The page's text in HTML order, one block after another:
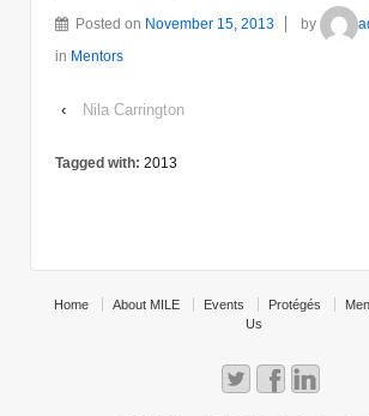
Posted on November 15, 2013 by
in Mentors
‹ Nila Carrington
Tagged with: 2013
Home About MILE Events Protégés
Us